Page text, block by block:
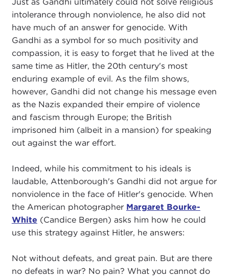
intolerance through nonviolence, he also did not
have much of an answer for genocide. With
Gandhi as a symbol for so much positivity and
compassion, it is easy to forget that he lived at the
same time as Hitler, the 20th century's most
enduring example of evil. As the film shows,
however, Gandhi did not change his message even
as the Nazis expanded their empire of violence
and fascism through Europe; the British
imprisoned him (albeit in a mansion) for speaking
out against the war effort.
Indeed, while his commitment to his ideals is
laudable, Attenborough's Gandhi did not argue for
nonviolence in the face of Hitler's genocide. When
the American photographer Margaret Bourke-
White (Candice Bergen) asks him how he could
use this strategy against Hitler, he answers:
Not without defeats, and great pain. But are there
no defeats in war? No pain? What you cannot do